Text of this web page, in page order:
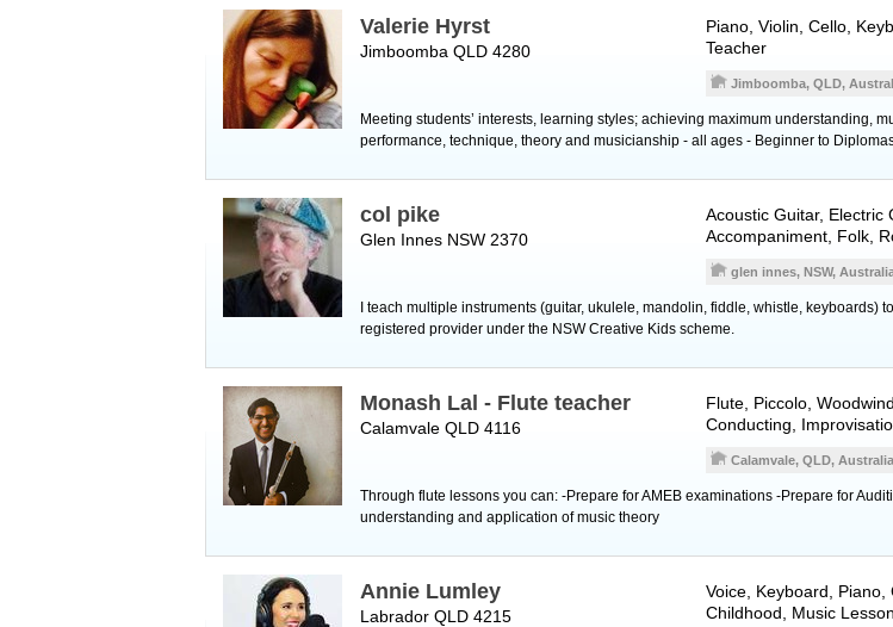
Valerie Hyrst
Jimboomba QLD 4280
Piano Violin Cello
Teacher
Jimboomba, QLD,
Meeting students’ interests, learning styles; achieving maximum understanding,
performance, technique, theory and musicianship - all ages - Beginner to
col pike
Glen Innes NSW 2370
Acoustic Guitar, Electric
Accompaniment, Folk,
glen innes, NSW,
I teach multiple instruments (guitar, ukulele, mandolin, fiddle, whistle, keyboards)
registered provider under the NSW Creative Kids scheme.
Monash Lal - Flute teacher
Calamvale QLD 4116
Flute Piccolo
Conducting,
Calamvale, QLD, Australia
Through flute lessons you can: -Prepare for AMEB examinations -Prepare for
understanding and application of music theory
Annie Lumley
Labrador QLD 4215
Voice Keyboard Piano
Childhood, Music